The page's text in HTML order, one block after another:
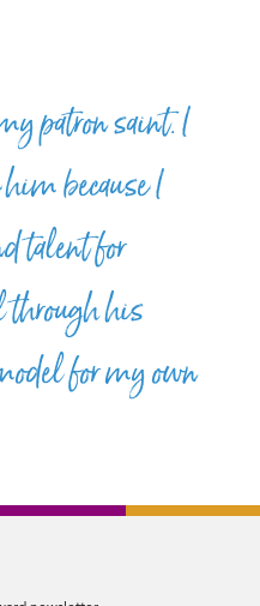
patron saint. I
because I
talent for
through his
for my own